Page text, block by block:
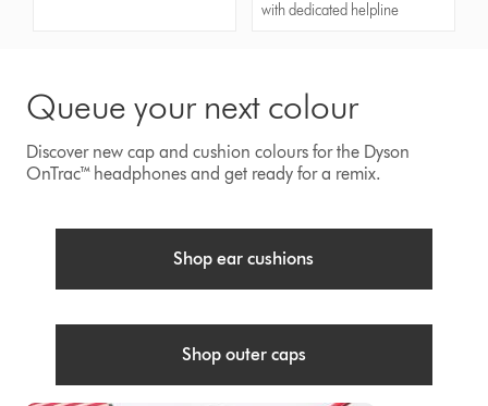
with dedicated helpline
Queue your next colour
Discover new cap and cushion colours for the Dyson
OnTrac™ headphones and get ready for a remix.
Shop ear cushions
Shop outer caps